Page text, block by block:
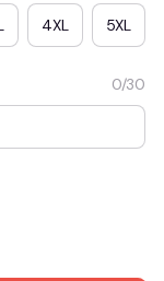
4XL 5XL
0/30